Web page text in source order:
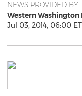
NEWS PROVIDED BY
Western Washington
Jul 03, 2014, 06:00 ET